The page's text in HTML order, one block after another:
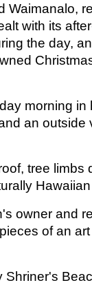
Waimanalo,
with its
the day,
morning in
an outside
tree limbs
owner and
of an
Shriner's